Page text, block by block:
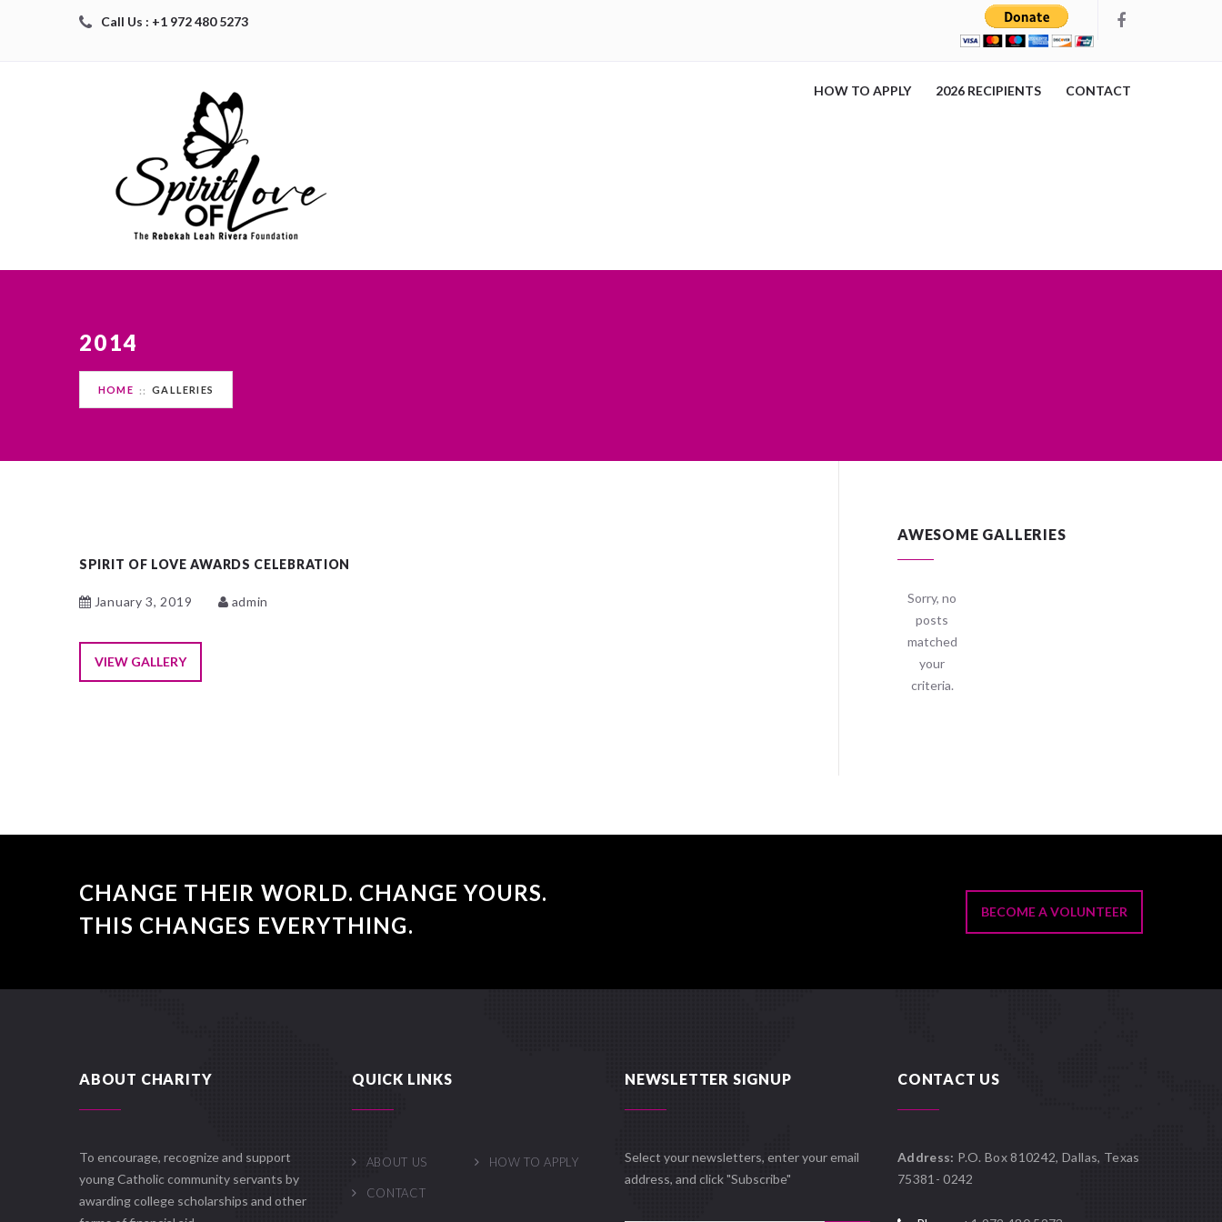
Call Us : +1 972 480 5273
HOW TO APPLY 2026 RECIPIENTS CONTACT
2014
HOME GALLERIES
SPIRIT OF LOVE AWARDS CELEBRATION
January 3, 2019 admin
VIEW GALLERY
AWESOME GALLERIES
Sorry, no
posts
matched
your
criteria.
CHANGE THEIR WORLD. CHANGE YOURS.
THIS CHANGES EVERYTHING.
BECOME A VOLUNTEER
ABOUT CHARITY
To encourage, recognize and support
young Catholic community servants by
awarding college scholarships and other
QUICK LINKS
ABOUT US HOW TO APPLY
CONTACT
NEWSLETTER SIGNUP
Select your newsletters, enter your email
address, and click "Subscribe"
CONTACT US
Address: P.O. Box 810242, Dallas, Texas
75381- 0242